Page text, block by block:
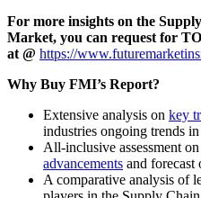
For more insights on the
Market, you can request for
at @ https://
Why Buy FMI’s Report?
Extensive analysis on key
industries ongoing trends
All-inclusive assessment
advancements and forecast
A comparative analysis of